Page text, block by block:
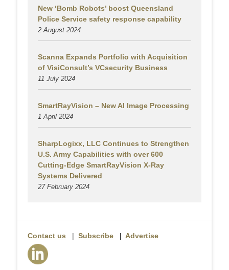
New ‘Bomb Robots’ boost Queensland
Police Service safety response capability
2 August 2024
Scanna Expands Portfolio with Acquisition
of VisiConsult’s VCsecurity Business
11 July 2024
SmartRayVision – New AI Image Processing
1 April 2024
SharpLogixx, LLC Continues to Strengthen
U.S. Army Capabilities with over 600
Cutting-Edge SmartRayVision X-Ray
Systems Delivered
27 February 2024
Contact us | Subscribe | Advertise